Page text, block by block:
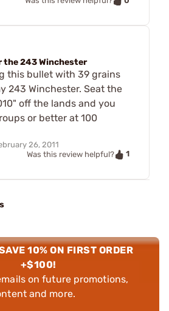
the 243 Winchester
this bullet with 39 grains
243 Winchester. Seat the
off the lands and you
or better at 100
26, 2011
Was this review helpful?
1
10% ON FIRST ORDER
+$100!
on future promotions,
and more.